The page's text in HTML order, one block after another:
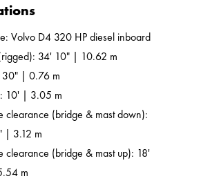
Volvo D4 320 HP diesel inboard
34' 10" | 10.62 m
30" | 0.76 m
10' | 3.05 m
clearance (bridge & mast down):
| 3.12 m
clearance (bridge & mast up): 18'
m